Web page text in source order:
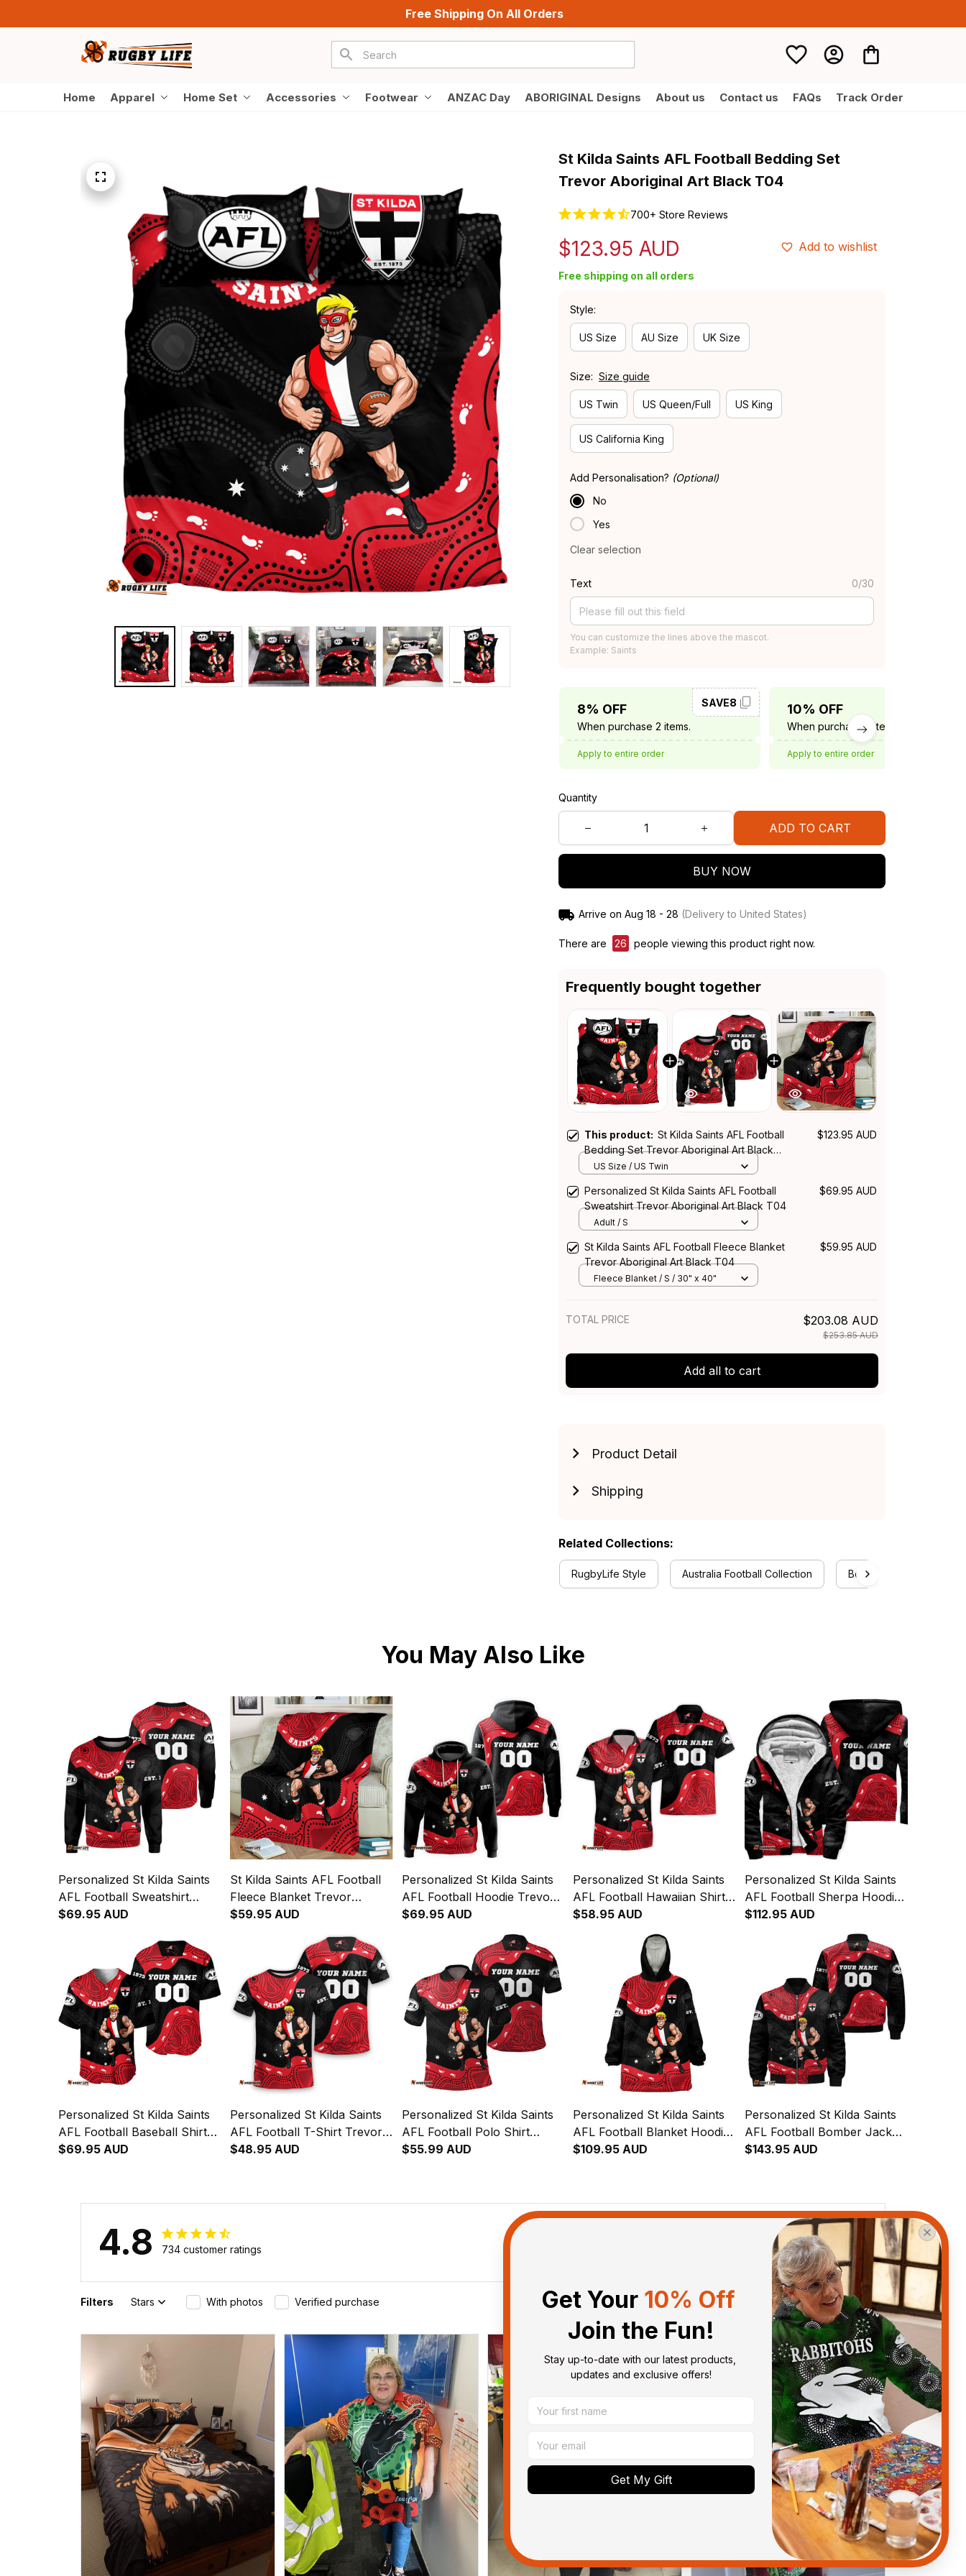
Free Shipping On All Orders
Home Apparel Home Set Accessories Footwear ANZAC Day ABORIGINAL Designs About us Contact us FAQs Track Order
St Kilda Saints AFL Football Bedding Set
Trevor Aboriginal Art Black T04
700+ Store Reviews
$123.95 AUD Add to wishlist
Free shipping on all orders
Style:
US Size AU Size UK Size
Size: Size guide
US Twin US Queen/Full US King
US California King
Add Personalisation? (Optional)
No
Yes
Clear selection
Text 0/30
You can customize the lines above the mascot.
Example: Saints
8% OFF
When purchase 2 items.
SAVE8
Apply to entire order
10% OFF
When purchase 3 items.
Apply to entire order
Quantity
ADD TO CART
BUY NOW
Arrive on Aug 18 - 28 (Delivery to United States)
There are 26 people viewing this product right now.
Frequently bought together
This product: St Kilda Saints AFL Football
Bedding Set Trevor Aboriginal Art Black
T04
$123.95 AUD
US Size / US Twin
Personalized St Kilda Saints AFL Football
Sweatshirt Trevor Aboriginal Art Black T04
$69.95 AUD
Adult / S
St Kilda Saints AFL Football Fleece Blanket
Trevor Aboriginal Art Black T04
$59.95 AUD
Fleece Blanket / S / 30" x 40"
TOTAL PRICE $203.08 AUD
$253.85 AUD
Add all to cart
Product Detail
Shipping
Related Collections:
RugbyLife Style Australia Football Collection Bedding Sets Collection
You May Also Like
Personalized St Kilda Saints
AFL Football Sweatshirt
Trevor Aboriginal Art Black
$69.95 AUD
St Kilda Saints AFL Football
Fleece Blanket Trevor
Aboriginal Art Black T04
$59.95 AUD
Personalized St Kilda Saints
AFL Football Hoodie Trevor
Aboriginal Art Black T04
$69.95 AUD
Personalized St Kilda Saints
AFL Football Hawaiian Shirt
Trevor Aboriginal Art Black
$58.95 AUD
Personalized St Kilda Saints
AFL Football Sherpa Hoodie
Trevor Aboriginal Art Black
$112.95 AUD
Personalized St Kilda Saints
AFL Football Baseball Shirt
Trevor Aboriginal Art Black
$69.95 AUD
Personalized St Kilda Saints
AFL Football T-Shirt Trevor
Aboriginal Art Black T04
$48.95 AUD
Personalized St Kilda Saints
AFL Football Polo Shirt
Trevor Aboriginal Art Black
$55.99 AUD
Personalized St Kilda Saints
AFL Football Blanket Hoodie
Trevor Aboriginal Art Black
$109.95 AUD
Personalized St Kilda Saints
AFL Football Bomber Jacket
Trevor Aboriginal Art Black
$143.95 AUD
4.8 734 customer ratings
View all reviews
Filters Stars With photos Verified purchase Sort by With photos
Get Your 10% Off
Join the Fun!
Stay up-to-date with our latest products,
updates and exclusive offers!
Get My Gift